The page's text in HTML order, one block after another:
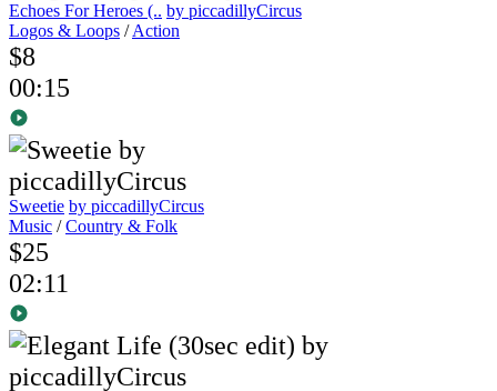
Echoes For Heroes (.. by piccadillyCircus
Logos & Loops /Action
$8
00:15
Sweetie by piccadillyCircus
Music /Country & Folk
$25
02:11